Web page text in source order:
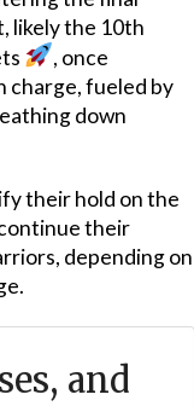
likely the 10th
, once
charge, fueled by
down
their hold on the
their
depending on
and